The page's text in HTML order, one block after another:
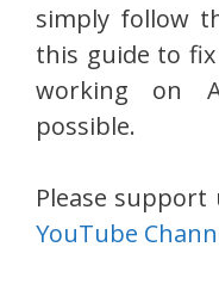
simply follow
this guide to
working on
possible.
Please
YouTube